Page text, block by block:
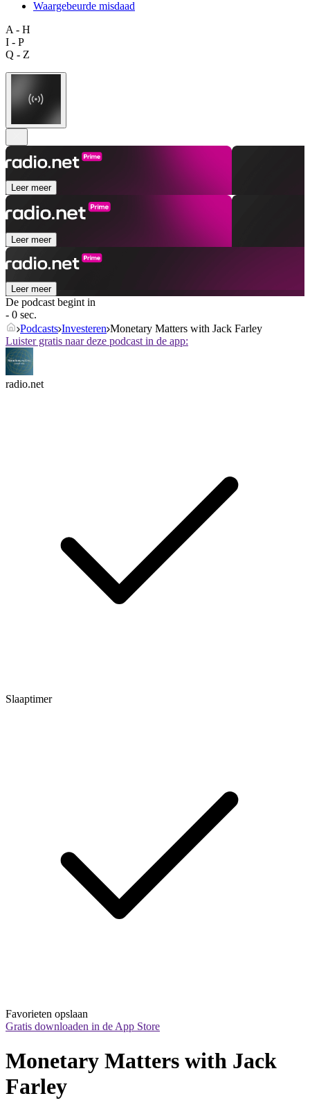
Waargebeurde misdaad
A - H
I - P
Q - Z
Leer meer
Leer meer
Leer meer
De podcast begint in
- 0 sec.
Podcasts Investeren Monetary Matters with Jack Farley
Luister gratis naar deze podcast in de app:
radio.net
Slaaptimer
Favorieten opslaan
Gratis downloaden in de App Store
Monetary Matters with Jack
Farley